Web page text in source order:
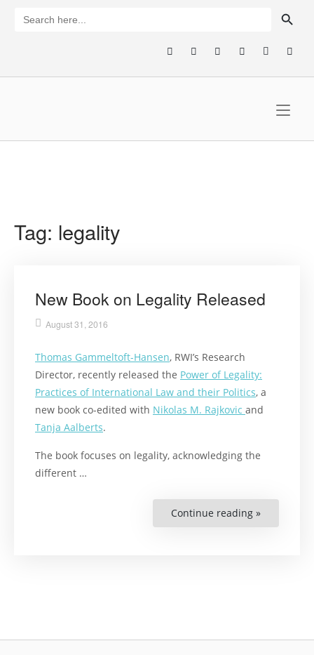
for:
Tag: legality
New Book on Legality Released
August 31, 2016
Thomas Gammeltoft-Hansen, RWI’s Research
Director, recently released the Power of Legality:
Practices of International Law and their Politics, a
new book co-edited with Nikolas M. Rajkovic and
Tanja Aalberts.
The book focuses on legality, acknowledging the
different …
Continue reading »